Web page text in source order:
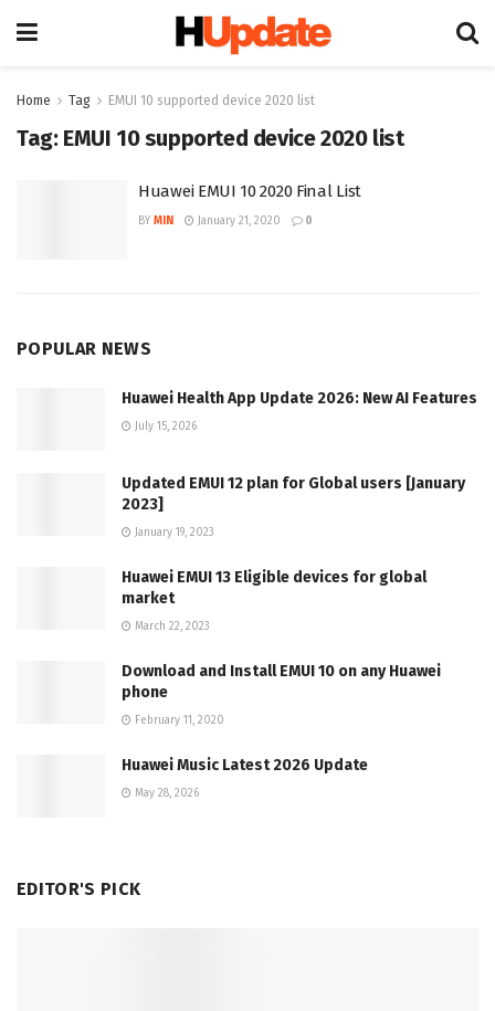
Home Tag EMUI 10 supported device 2020 list
Tag: EMUI 10 supported device 2020 list
Huawei EMUI 10 2020 Final List
BY MIN January 21, 2020 0
POPULAR NEWS
Huawei Health App Update 2026: New AI Features
July 15, 2026
Updated EMUI 12 plan for Global users [January
2023]
January 19, 2023
Huawei EMUI 13 Eligible devices for global
market
March 22, 2023
Download and Install EMUI 10 on any Huawei
phone
February 11, 2020
Huawei Music Latest 2026 Update
May 28, 2026
EDITOR'S PICK